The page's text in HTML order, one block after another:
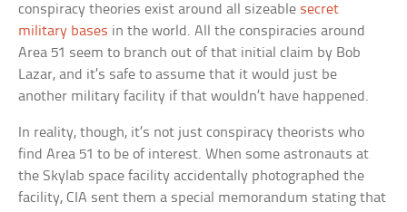
conspiracy theories exist around all sizeable secret
military bases in the world. All the conspiracies around
Area 51 seem to branch out of that initial claim by Bob
Lazar, and it’s safe to assume that it would just be
another military facility if that wouldn’t have happened.
In reality, though, it’s not just conspiracy theorists who
find Area 51 to be of interest. When some astronauts at
the Skylab space facility accidentally photographed the
facility, CIA sent them a special memorandum stating that